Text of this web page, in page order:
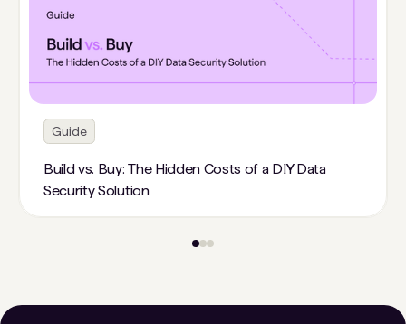
Guide
Build vs. Buy: The Hidden Costs of a DIY Data
Security Solution